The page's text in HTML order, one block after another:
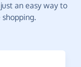
an easy way to